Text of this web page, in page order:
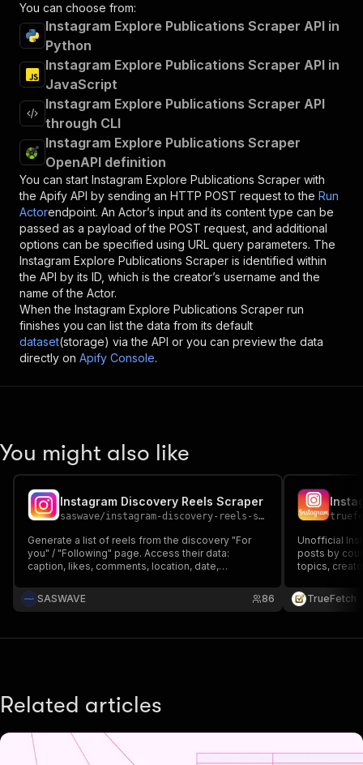
You can choose from:
Instagram Explore Publications Scraper API in
Python
Instagram Explore Publications Scraper API in
JavaScript
Instagram Explore Publications Scraper API
through CLI
Instagram Explore Publications Scraper
OpenAPI definition
You can start Instagram Explore Publications Scraper with
the Apify API by sending an HTTP POST request to the Run
Actorendpoint. An Actor’s input and its content type can be
passed as a payload of the POST request, and additional
options can be specified using URL query parameters. The
Instagram Explore Publications Scraper is identified within
the API by its ID, which is the creator’s username and the
name of the Actor.
When the Instagram Explore Publications Scraper run
finishes you can list the data from its default
dataset(storage) via the API or you can preview the data
directly on Apify Console.
You might also like
Instagram Discovery Reels Scraper
saswave/instagram-discovery-reels-scraper
Generate a list of reels from the discovery "For
you" / "Following" page. Access their data:
caption, likes, comments, location, date,
Helps you scale analytics
SASWAVE 86
Unofficial
posts by
topics,
post-media
or Meta.
TrueFetch
Related articles